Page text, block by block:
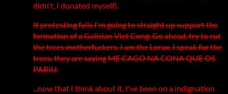
didn't, I donated myself).
It protesting fails I'm going to straight up support the
formation of a Galician Viet Cong. Go ahead, try to cut
the trees motherfuckers. I am the Lorax, I speak for the
trees, they are saying ME CAGO NA CONA QUE OS
PARIU.
...now that I think about it, I've been on a indignation